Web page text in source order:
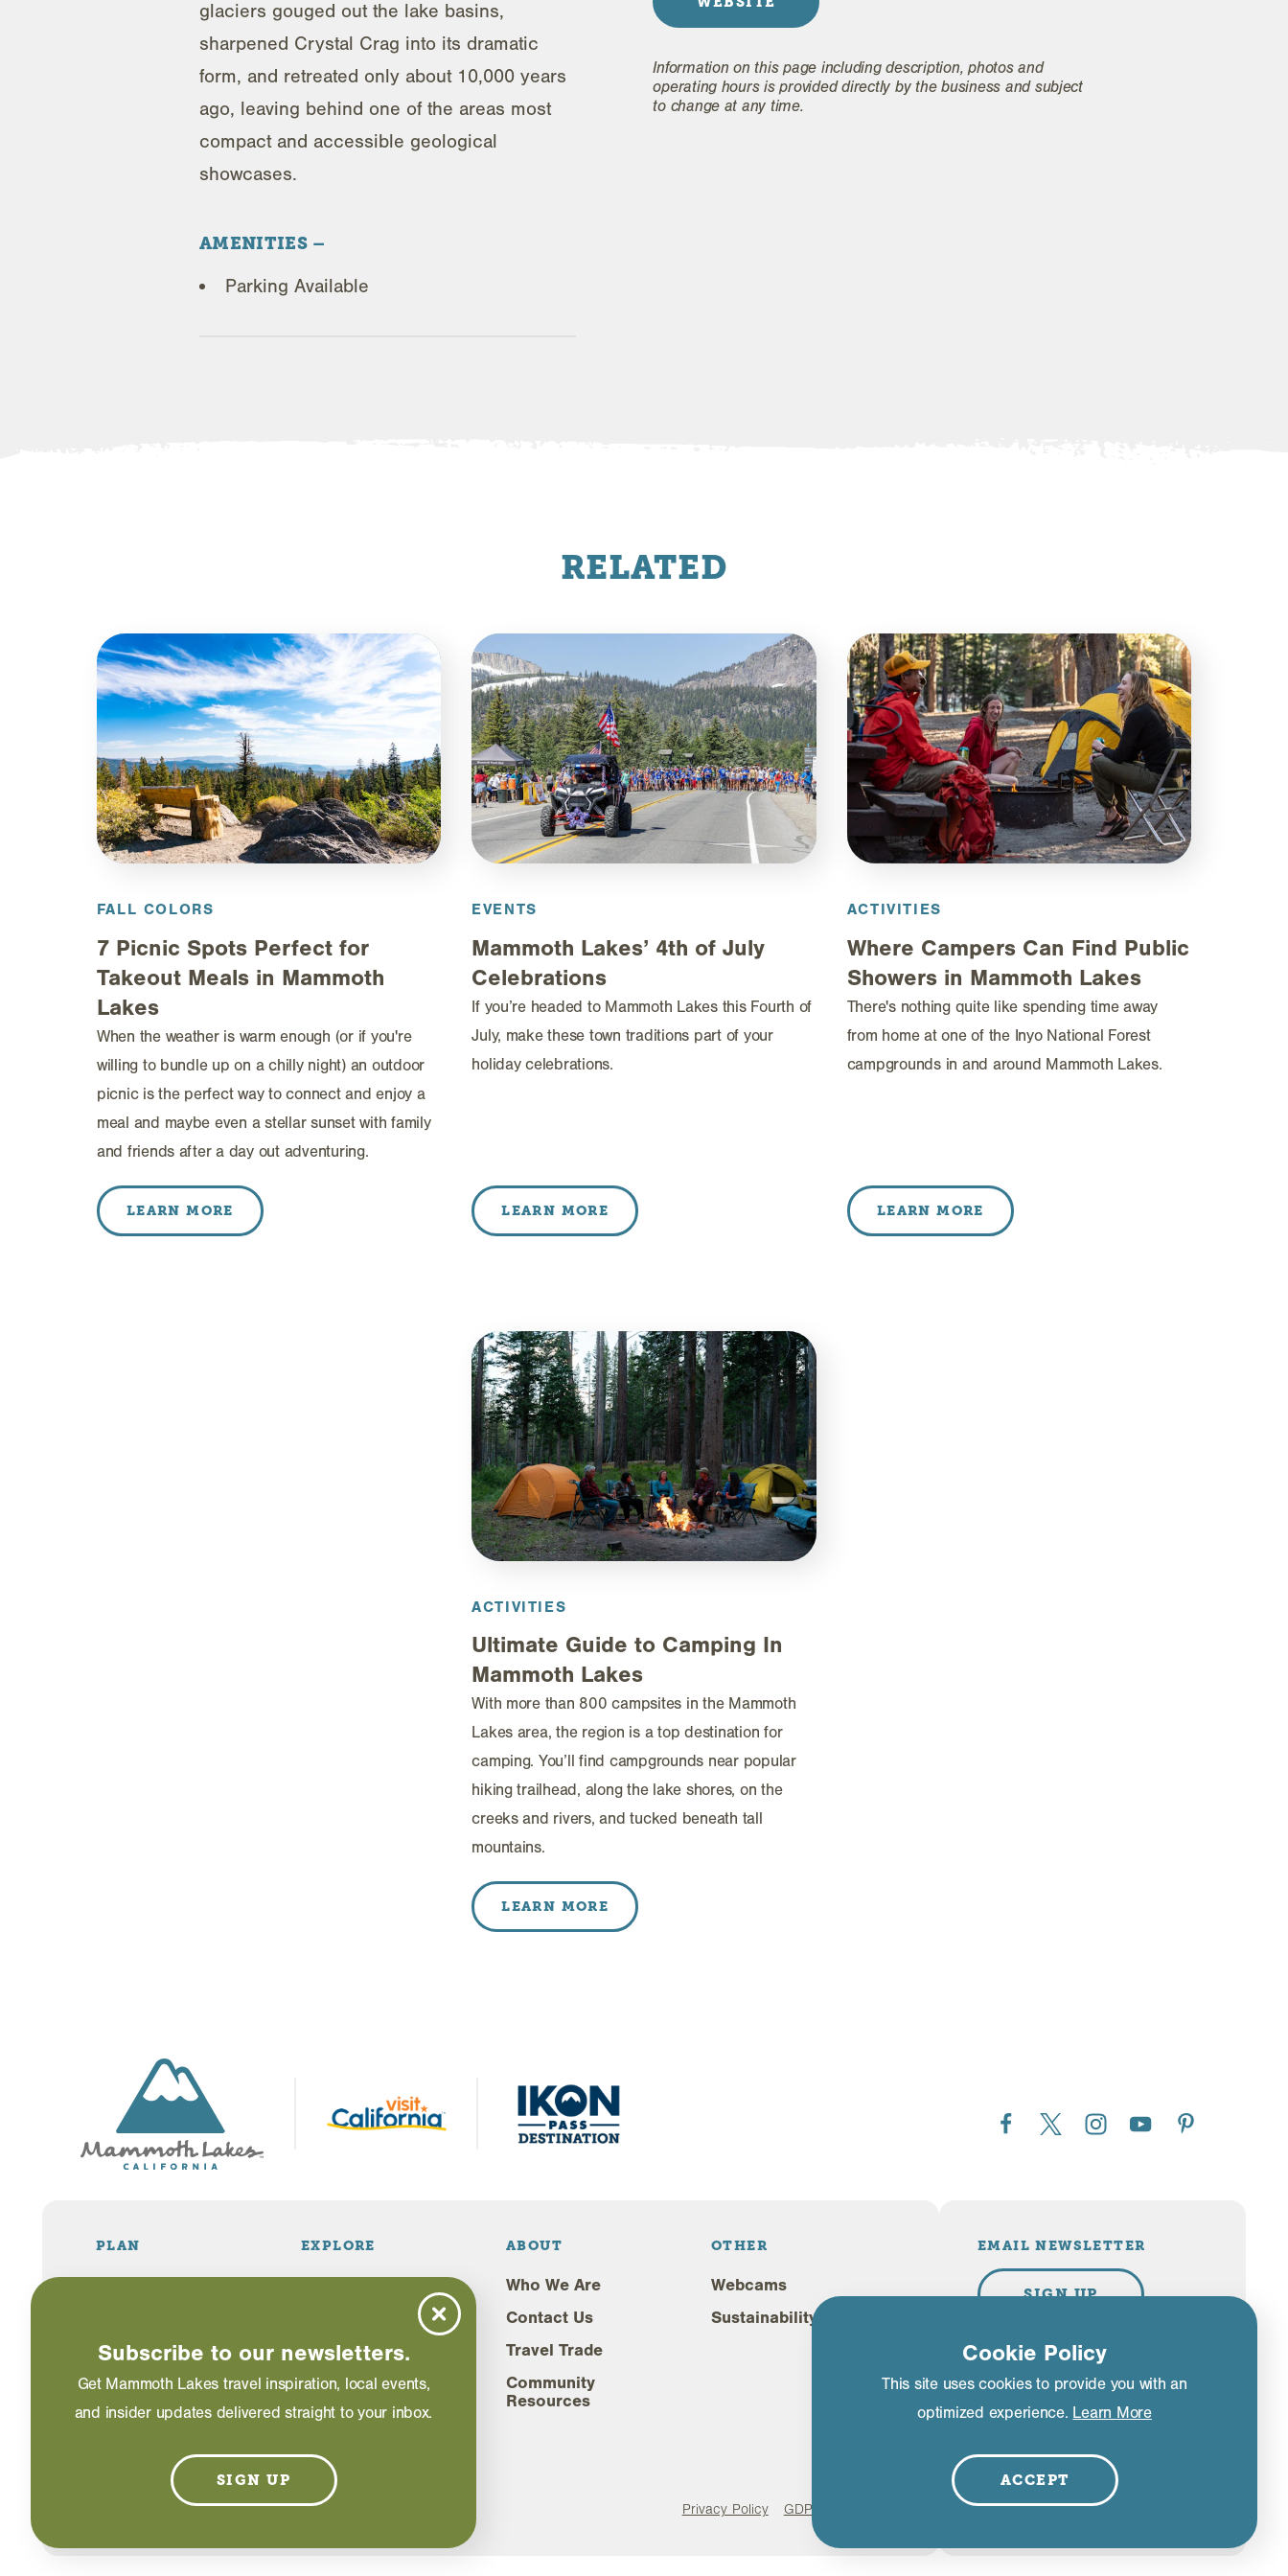
glaciers gouged out the lake basins,
sharpened Crystal Crag into its dramatic
form, and retreated only about 10,000 years
ago, leaving behind one of the areas most
compact and accessible geological
showcases.
AMENITIES
Parking Available
Information on this page including description, photos and
operating hours is provided directly by the business and subject
to change at any time.
RELATED
FALL COLORS
7 Picnic Spots Perfect for
Takeout Meals in Mammoth
Lakes
When the weather is warm enough (or if you're
willing to bundle up on a chilly night) an outdoor
picnic is the perfect way to connect and enjoy a
meal and maybe even a stellar sunset with family
and friends after a day out adventuring.
LEARN MORE
EVENTS
Mammoth Lakes’ 4th of July
Celebrations
If you’re headed to Mammoth Lakes this Fourth of
July, make these town traditions part of your
holiday celebrations.
LEARN MORE
ACTIVITIES
Where Campers Can Find Public
Showers in Mammoth Lakes
There's nothing quite like spending time away
from home at one of the Inyo National Forest
campgrounds in and around Mammoth Lakes.
LEARN MORE
ACTIVITIES
Ultimate Guide to Camping In
Mammoth Lakes
With more than 800 campsites in the Mammoth
Lakes area, the region is a top destination for
camping. You’ll find campgrounds near popular
hiking trailhead, along the lake shores, on the
creeks and rivers, and tucked beneath tall
mountains.
LEARN MORE
PLAN
Lodging
Weddings
EXPLORE
Shopping
Events
Blog
ABOUT
Who We Are
Contact Us
Travel Trade
Community
Resources
OTHER
Webcams
Sustainability
©2026 Mammoth Lakes California. All Rights Reserved. Privacy Policy GDPR Compliance
EMAIL NEWSLETTER
SIGN UP
PLAN YOUR TRIP
Cookie Policy
This site uses cookies to provide you with an
optimized experience. Learn More
ACCEPT
Subscribe to our newsletters.
Get Mammoth Lakes travel inspiration, local events,
and insider updates delivered straight to your inbox.
SIGN UP